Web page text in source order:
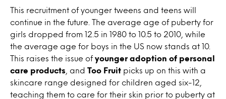
This recruitment of younger tweens and teens will
continue in the future. The average age of puberty for
girls dropped from 12.5 in 1980 to 10.5 to 2010, while
the average age for boys in the US now stands at 10.
This raises the issue of younger adoption of personal
care products , and Too Fruit picks up on this with a
skincare range designed for children aged six-12,
teaching them to care for their skin prior to puberty at